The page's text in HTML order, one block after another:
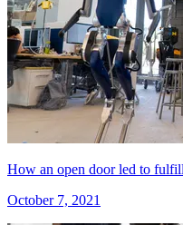
How an open door led to
October 7, 2021